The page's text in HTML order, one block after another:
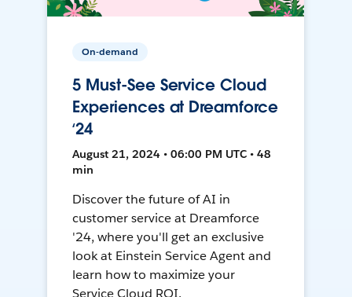
On-demand
5 Must-See Service Cloud
Experiences at Dreamforce
‘24
August 21, 2024 • 06:00 PM UTC • 48
min
Discover the future of AI in
customer service at Dreamforce
'24, where you'll get an exclusive
look at Einstein Service Agent and
learn how to maximize your